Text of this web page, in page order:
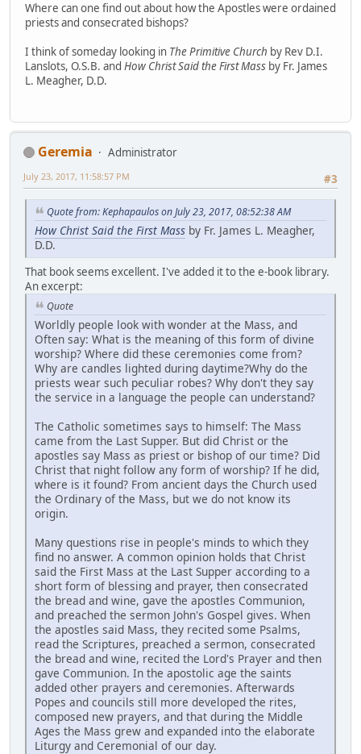
Where can one find out about how the Apostles were ordained
priests and consecrated bishops?
I think of someday looking in The Primitive Church by Rev D.I.
Lanslots, O.S.B. and How Christ Said the First Mass by Fr. James
L. Meagher, D.D.
Geremia
Administrator
#3
July 23, 2017, 11:58:57 PM
Quote from: Kephapaulos on July 23, 2017, 08:52:38 AM
How Christ Said the First Mass by Fr. James L. Meagher,
D.D.
That book seems excellent. I've added it to the e-book library.
An excerpt:
Quote
Worldly people look with wonder at the Mass, and
Often say: What is the meaning of this form of divine
worship? Where did these ceremonies come from?
Why are candles lighted during daytime?Why do the
priests wear such peculiar robes? Why don't they say
the service in a language the people can understand?
The Catholic sometimes says to himself: The Mass
came from the Last Supper. But did Christ or the
apostles say Mass as priest or bishop of our time? Did
Christ that night follow any form of worship? If he did,
where is it found? From ancient days the Church used
the Ordinary of the Mass, but we do not know its
origin.
Many questions rise in people's minds to which they
find no answer. A common opinion holds that Christ
said the First Mass at the Last Supper according to a
short form of blessing and prayer, then consecrated
the bread and wine, gave the apostles Communion,
and preached the sermon John's Gospel gives. When
the apostles said Mass, they recited some Psalms,
read the Scriptures, preached a sermon, consecrated
the bread and wine, recited the Lord's Prayer and then
gave Communion. In the apostolic age the saints
added other prayers and ceremonies. Afterwards
Popes and councils still more developed the rites,
composed new prayers, and that during the Middle
Ages the Mass grew and expanded into the elaborate
Liturgy and Ceremonial of our day.